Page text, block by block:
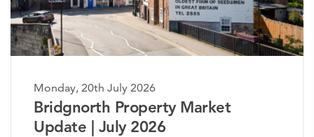
Monday, 20th July 2026
The Worcestershire
Market Update | July 2026